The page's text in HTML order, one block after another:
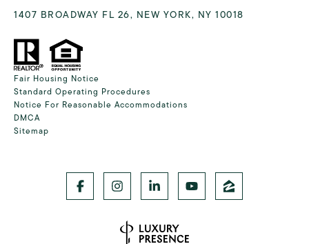
1407 BROADWAY FL 26, NEW YORK, NY 10018
Fair Housing Notice
Standard Operating Procedures
Notice For Reasonable Accommodations
DMCA
Sitemap